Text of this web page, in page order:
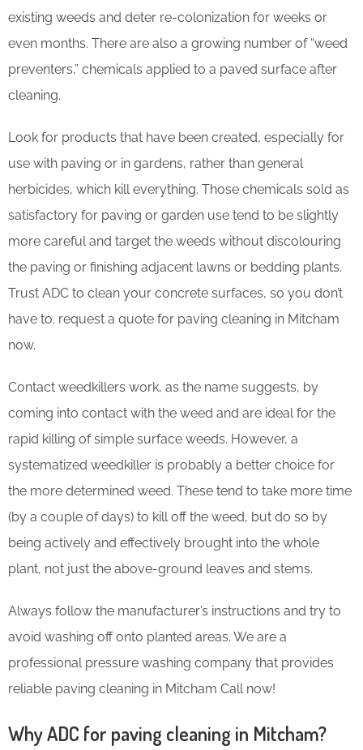
existing weeds and deter re-colonization for weeks or
even months. There are also a growing number of “weed
preventers,” chemicals applied to a paved surface after
cleaning.
Look for products that have been created, especially for
use with paving or in gardens, rather than general
herbicides, which kill everything. Those chemicals sold as
satisfactory for paving or garden use tend to be slightly
more careful and target the weeds without discolouring
the paving or finishing adjacent lawns or bedding plants.
Trust ADC to clean your concrete surfaces, so you don’t
have to. request a quote for paving cleaning in Mitcham
now.
Contact weedkillers work, as the name suggests, by
coming into contact with the weed and are ideal for the
rapid killing of simple surface weeds. However, a
systematized weedkiller is probably a better choice for
the more determined weed. These tend to take more time
(by a couple of days) to kill off the weed, but do so by
being actively and effectively brought into the whole
plant, not just the above-ground leaves and stems.
Always follow the manufacturer’s instructions and try to
avoid washing off onto planted areas. We are a
professional pressure washing company that provides
reliable paving cleaning in Mitcham Call now!
Why ADC for paving cleaning in Mitcham?